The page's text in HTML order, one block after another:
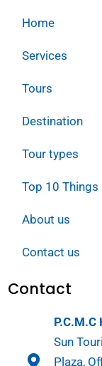
Home
Services
Tours
Destination
Tour types
Top 10 Things
About us
Contact us
Contact
P.C.M.C
Sun
Plaza,